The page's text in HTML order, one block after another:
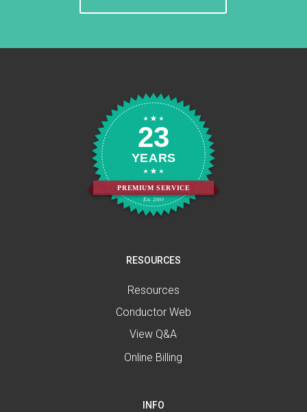
23
YEARS
Est. 2003
PREMIUM SERVICE
RESOURCES
Resources
Conductor Web
View Q&A
Online Billing
INFO